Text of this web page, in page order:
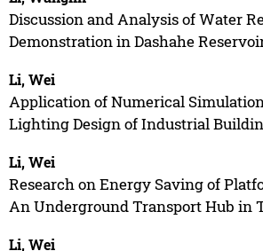
Discussion and Analysis of Water
Demonstration in Dashahe
Li, Wei
Application of Numerical
Lighting Design of Industrial
Li, Wei
Research on Energy Saving of
An Underground Transport Hub in
Li, Wei